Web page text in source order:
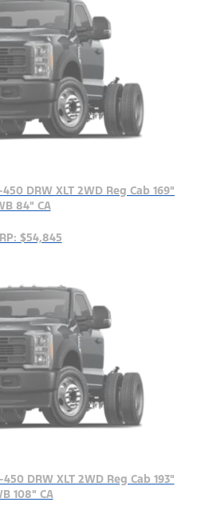
DRW XLT 2WD Reg Cab 169"
84" CA
$54,845
DRW XLT 2WD Reg Cab 193"
108" CA